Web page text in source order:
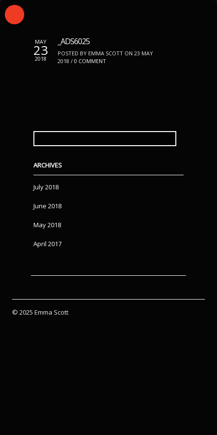
MAY
23
2018
_ADS6025
POSTED BY EMMA SCOTT ON 23 MAY
2018 / 0 COMMENT
SEARCH
ARCHIVES
July 2018
June 2018
May 2018
April 2017
© 2025 Emma Scott